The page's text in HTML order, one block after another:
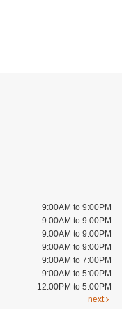
9:00AM to 9:00PM
9:00AM to 9:00PM
9:00AM to 9:00PM
9:00AM to 9:00PM
9:00AM to 7:00PM
9:00AM to 5:00PM
12:00PM to 5:00PM
next